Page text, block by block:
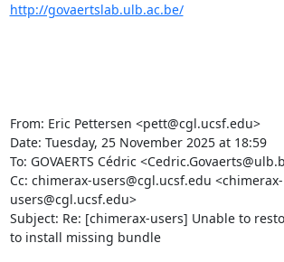
http://govaertslab.ulb.ac.be/
From: Eric Pettersen <pett@cgl.ucsf.edu>
Date: Tuesday, 25 November 2025 at 18:59
To: GOVAERTS Cédric
Cc: chimerax-users@cgl.ucsf.edu <chimerax-
users@cgl.ucsf.edu>
Subject: Re: [chimerax-users] Unable to
to install missing bundle